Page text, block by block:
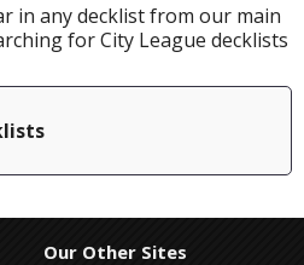
in any decklist from our main
for City League decklists
Our Other Sites